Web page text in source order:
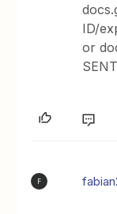
ID/
or
F